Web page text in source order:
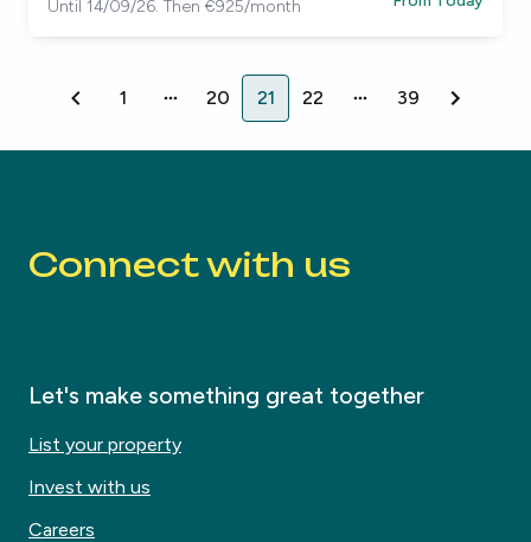
Until 14/09/26. Then €925/month
1 20 21 22
39
Connect with us
Let's make something great together
List your property
Invest with us
Careers